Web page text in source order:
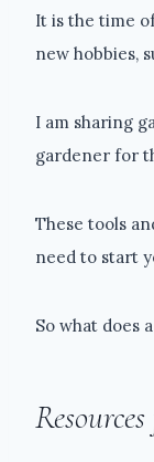
It is the time
new hobbies,
I am sharing
gardener for
These tools
need to start
So what does